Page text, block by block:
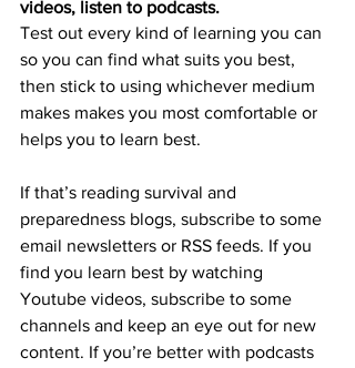
videos, listen to podcasts.
Test out every kind of learning you can
so you can find what suits you best,
then stick to using whichever medium
makes makes you most comfortable or
helps you to learn best.
If that’s reading survival and
preparedness blogs, subscribe to some
email newsletters or RSS feeds. If you
find you learn best by watching
Youtube videos, subscribe to some
channels and keep an eye out for new
content. If you’re better with podcasts